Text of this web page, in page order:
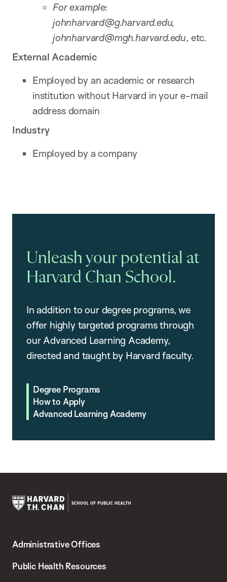
For example:
johnharvard@g.harvard.edu,
johnharvard@mgh.harvard.edu, etc.
External Academic
Employed by an academic or research
institution without Harvard in your e-mail
address domain
Industry
Employed by a company
Unleash your potential at
Harvard Chan School.
In addition to our degree programs, we
offer highly targeted programs through
our Advanced Learning Academy,
directed and taught by Harvard faculty.
Degree Programs
How to Apply
Advanced Learning Academy
Chan
School
Administrative Offices
Public Health Resources